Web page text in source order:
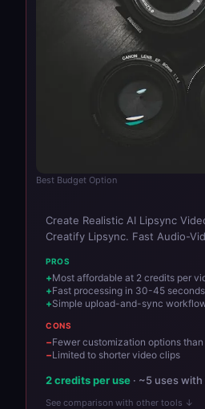
Best Budget Option
Create Realistic AI Lipsync
Creatify Lipsync. Fast Audio-
PROS
Most affordable at 2 credits per
Fast processing in 30-45 seconds
Simple upload-and-sync
CONS
Fewer customization options
Limited to shorter video clips
2 credits per use · ~5 uses
See comparison with other tools ↓